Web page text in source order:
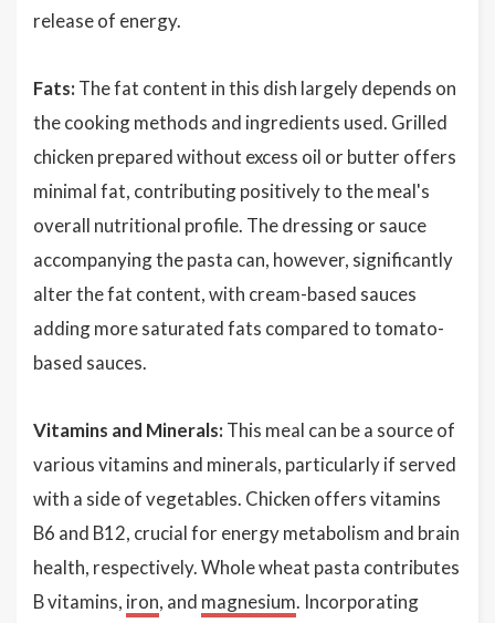
release of energy.
Fats: The fat content in this dish largely depends on
the cooking methods and ingredients used. Grilled
chicken prepared without excess oil or butter offers
minimal fat, contributing positively to the meal's
overall nutritional profile. The dressing or sauce
accompanying the pasta can, however, significantly
alter the fat content, with cream-based sauces
adding more saturated fats compared to tomato-
based sauces.
Vitamins and Minerals: This meal can be a source of
various vitamins and minerals, particularly if served
with a side of vegetables. Chicken offers vitamins
B6 and B12, crucial for energy metabolism and brain
health, respectively. Whole wheat pasta contributes
B vitamins, iron, and magnesium. Incorporating